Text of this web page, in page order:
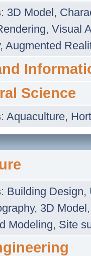
: 3D Model,
, Visual
, Augmented
Science
: Aquaculture,
: Building Design,
, 3D Model
Modeling, Site